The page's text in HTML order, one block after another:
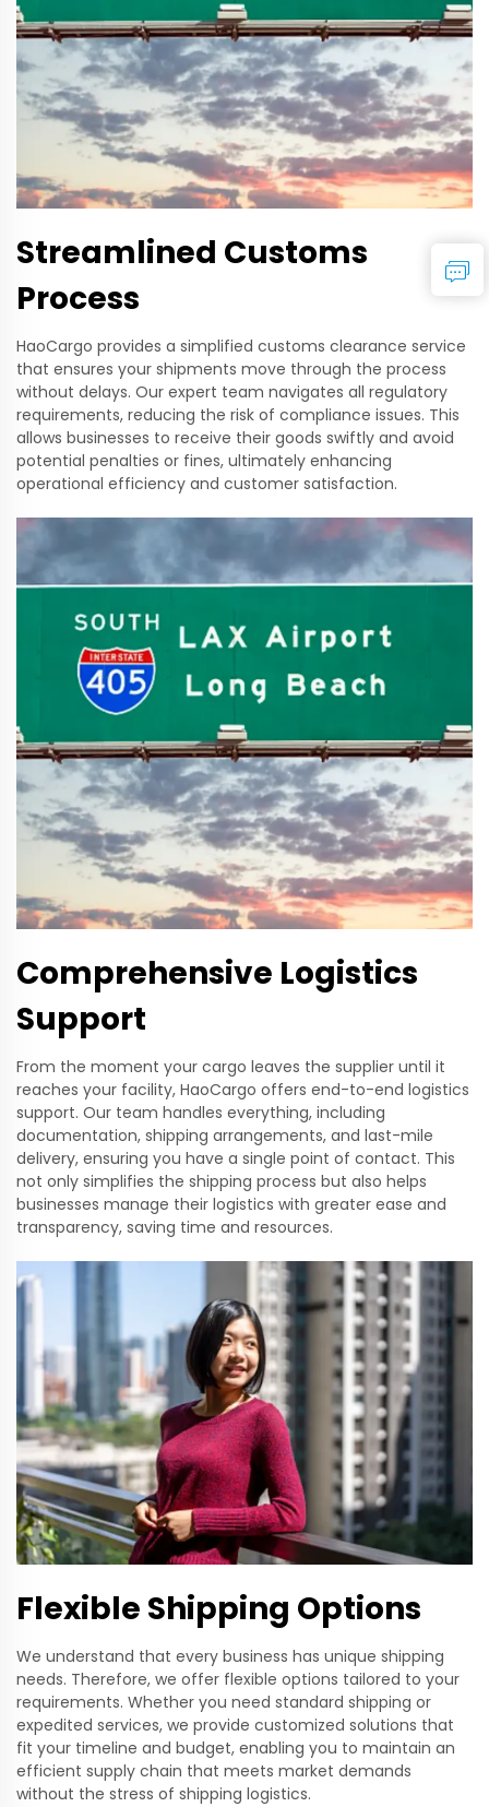
Streamlined Customs
Process
HaoCargo provides a simplified customs clearance service
that ensures your shipments move through the process
without delays. Our expert team navigates all regulatory
requirements, reducing the risk of compliance issues. This
allows businesses to receive their goods swiftly and avoid
potential penalties or fines, ultimately enhancing
operational efficiency and customer satisfaction.
Comprehensive Logistics
Support
From the moment your cargo leaves the supplier until it
reaches your facility, HaoCargo offers end-to-end logistics
support. Our team handles everything, including
documentation, shipping arrangements, and last-mile
delivery, ensuring you have a single point of contact. This
not only simplifies the shipping process but also helps
businesses manage their logistics with greater ease and
transparency, saving time and resources.
Flexible Shipping Options
We understand that every business has unique shipping
needs. Therefore, we offer flexible options tailored to your
requirements. Whether you need standard shipping or
expedited services, we provide customized solutions that
fit your timeline and budget, enabling you to maintain an
efficient supply chain that meets market demands
without the stress of shipping logistics.